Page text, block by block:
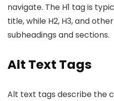
navigate. The H1 tag is
title, while H2, H3, and
subheadings and sections.
Alt Text Tags
Alt text tags describe the